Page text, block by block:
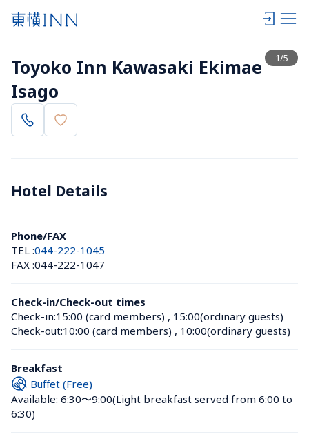
1/5
View list
Toyoko Inn Kawasaki Ekimae
Isago
Hotel Details
Phone/FAX
TEL :044-222-1045
FAX :044-222-1047
Check-in/Check-out times
Check-in:15:00 (card members) , 15:00(ordinary guests)
Check-out:10:00 (card members) , 10:00(ordinary guests)
Breakfast
Buffet (Free)
Available: 6:30〜9:00(Light breakfast served from 6:00 to
6:30)